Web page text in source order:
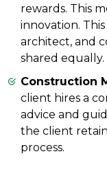
rewards. This
innovation.
architect, and
shared equally.
Construction
client hires a
advice and
the client
process.